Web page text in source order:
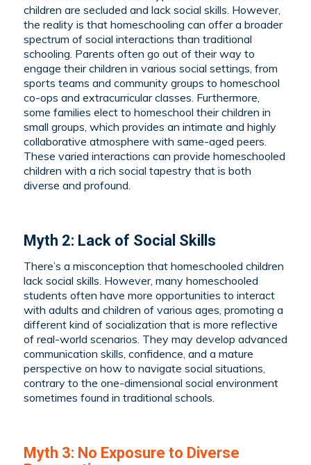
children are secluded and lack social skills. However,
the reality is that homeschooling can offer a broader
spectrum of social interactions than traditional
schooling. Parents often go out of their way to
engage their children in various social settings, from
sports teams and community groups to homeschool
co-ops and extracurricular classes. Furthermore,
some families elect to homeschool their children in
small groups, which provides an intimate and highly
collaborative atmosphere with same-aged peers.
These varied interactions can provide homeschooled
children with a rich social tapestry that is both
diverse and profound.
Myth 2: Lack of Social Skills
There’s a misconception that homeschooled children
lack social skills. However, many homeschooled
students often have more opportunities to interact
with adults and children of various ages, promoting a
different kind of socialization that is more reflective
of real-world scenarios. They may develop advanced
communication skills, confidence, and a mature
perspective on how to navigate social situations,
contrary to the one-dimensional social environment
sometimes found in traditional schools.
Myth 3: No Exposure to Diverse